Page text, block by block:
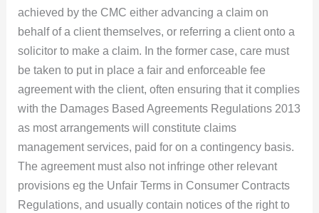
achieved by the CMC either advancing a claim on
behalf of a client themselves, or referring a client onto a
solicitor to make a claim. In the former case, care must
be taken to put in place a fair and enforceable fee
agreement with the client, often ensuring that it complies
with the Damages Based Agreements Regulations 2013
as most arrangements will constitute claims
management services, paid for on a contingency basis.
The agreement must also not infringe other relevant
provisions eg the Unfair Terms in Consumer Contracts
Regulations, and usually contain notices of the right to